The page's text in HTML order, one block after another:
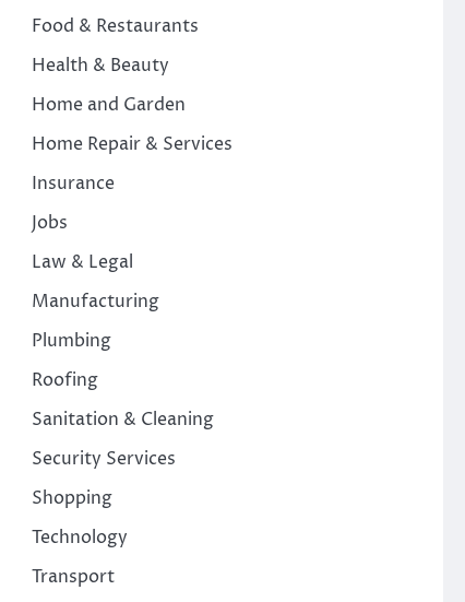
Food & Restaurants
Health & Beauty
Home and Garden
Home Repair & Services
Insurance
Jobs
Law & Legal
Manufacturing
Plumbing
Roofing
Sanitation & Cleaning
Security Services
Shopping
Technology
Transport